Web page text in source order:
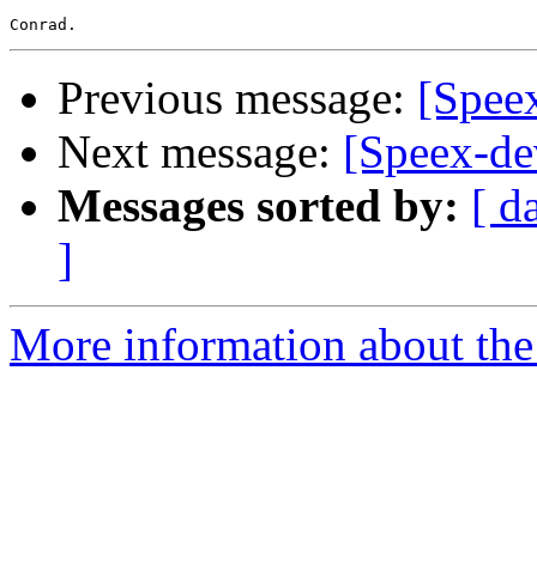
Previous message:
Next message: [Speex-
Messages sorted by: [
]
More information about